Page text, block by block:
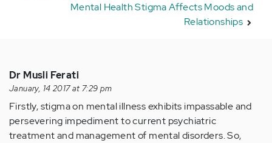
Mental Health Stigma Affects Moods and
Relationships
Dr Musli Ferati
January, 14 2017 at 7:29 pm
Firstly, stigma on mental illness exhibits impassable and
persevering impediment to current psychiatric
treatment and management of mental disorders. So,